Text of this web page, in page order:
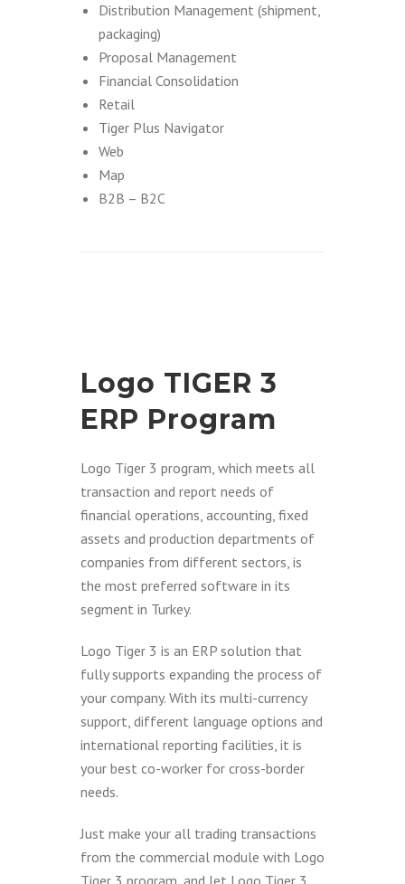
Distribution Management (shipment,
packaging)
Proposal Management
Financial Consolidation
Retail
Tiger Plus Navigator
Web
Map
B2B – B2C
Logo TIGER 3
ERP Program
Logo Tiger 3 program, which meets all
transaction and report needs of
financial operations, accounting, fixed
assets and production departments of
companies from different sectors, is
the most preferred software in its
segment in Turkey.
Logo Tiger 3 is an ERP solution that
fully supports expanding the process of
your company. With its multi-currency
support, different language options and
international reporting facilities, it is
your best co-worker for cross-border
needs.
Just make your all trading transactions
from the commercial module with Logo
Tiger 3 program, and let Logo Tiger 3